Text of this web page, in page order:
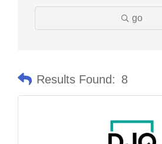
go
Results Found: 8